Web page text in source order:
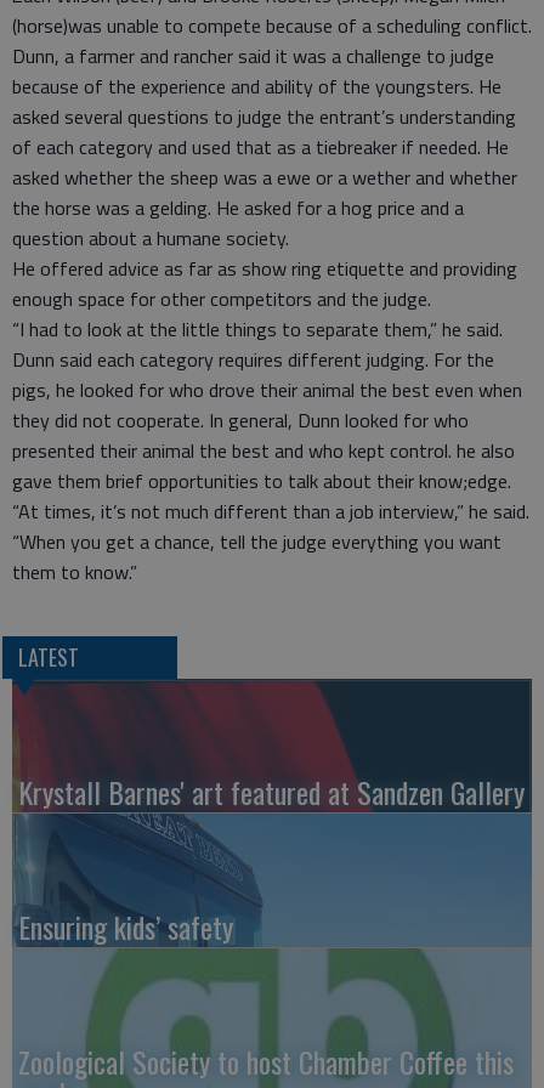
(horse)was unable to compete because of a scheduling conflict.
Dunn, a farmer and rancher said it was a challenge to judge
because of the experience and ability of the youngsters. He
asked several questions to judge the entrant’s understanding
of each category and used that as a tiebreaker if needed. He
asked whether the sheep was a ewe or a wether and whether
the horse was a gelding. He asked for a hog price and a
question about a humane society.
He offered advice as far as show ring etiquette and providing
enough space for other competitors and the judge.
“I had to look at the little things to separate them,” he said.
Dunn said each category requires different judging. For the
pigs, he looked for who drove their animal the best even when
they did not cooperate. In general, Dunn looked for who
presented their animal the best and who kept control. he also
gave them brief opportunities to talk about their know;edge.
“At times, it’s not much different than a job interview,” he said.
“When you get a chance, tell the judge everything you want
them to know.”
LATEST
Krystall Barnes' art featured at Sandzen Gallery
Ensuring kids’ safety
Zoological Society to host Chamber Coffee this